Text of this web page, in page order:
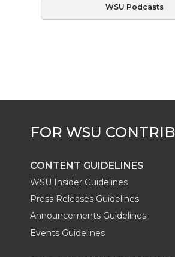
WSU Podcasts
CONTENT GUIDELINES
WSU Insider Guidelines
Press Releases Guidelines
Announcements Guidelines
Events Guidelines